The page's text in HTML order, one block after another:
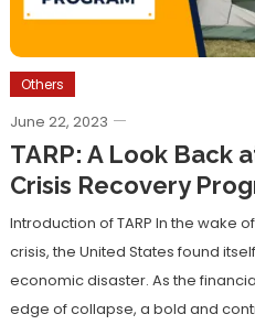
Others
June 22, 2023
TARP: A Look Back
Crisis Recovery
Introduction of TARP In the wake
crisis, the United States found
economic disaster. As the
edge of collapse, a bold and